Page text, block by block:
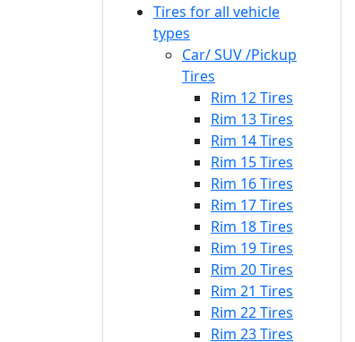
Tires for all vehicle
types
Car/ SUV /Pickup
Tires
Rim 12 Tires
Rim 13 Tires
Rim 14 Tires
Rim 15 Tires
Rim 16 Tires
Rim 17 Tires
Rim 18 Tires
Rim 19 Tires
Rim 20 Tires
Rim 21 Tires
Rim 22 Tires
Rim 23 Tires